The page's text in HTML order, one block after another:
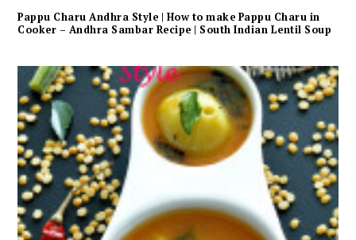
Pappu Charu Andhra Style | How to make Pappu Charu in
Cooker – Andhra Sambar Recipe | South Indian Lentil Soup